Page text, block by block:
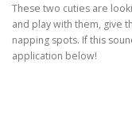
These two cuties are
and play with them, give
napping spots. If this
application below!